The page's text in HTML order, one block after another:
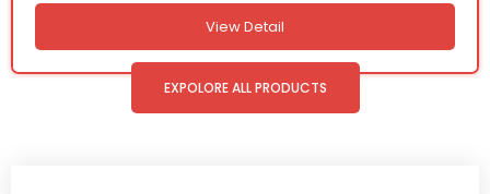
View Detail
EXPOLORE ALL PRODUCTS